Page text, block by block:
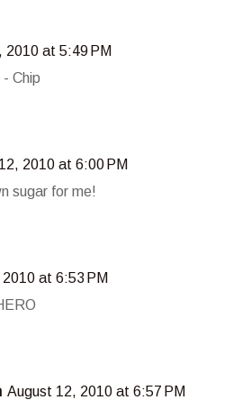
2010 at 5:49 PM
- Chip
2010 at 6:00 PM
sugar for me!
at 6:53 PM
August 12, 2010 at 6:57 PM